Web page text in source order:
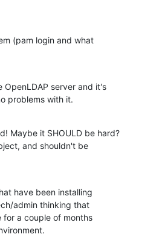
(pam login and what
server and it's
problems with it.
Maybe it SHOULD be hard?
and shouldn't be
have been installing
admin thinking that
for a couple of months